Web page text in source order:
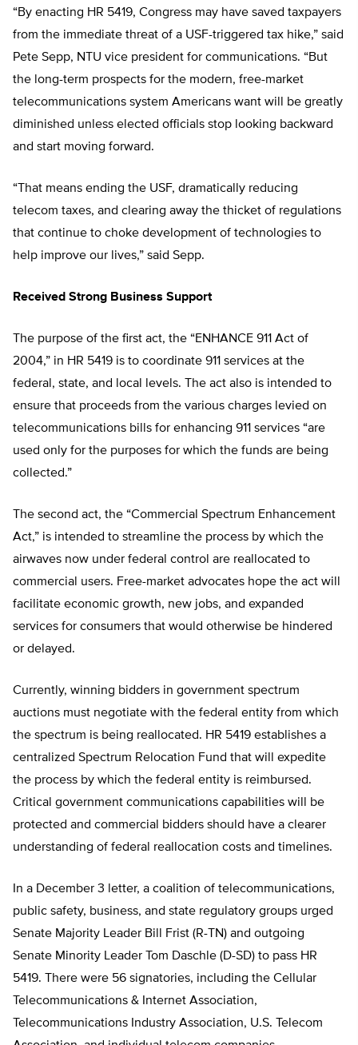
“By enacting HR 5419, Congress may have saved taxpayers
from the immediate threat of a USF-triggered tax hike,” said
Pete Sepp, NTU vice president for communications. “But
the long-term prospects for the modern, free-market
telecommunications system Americans want will be greatly
diminished unless elected officials stop looking backward
and start moving forward.
“That means ending the USF, dramatically reducing
telecom taxes, and clearing away the thicket of regulations
that continue to choke development of technologies to
help improve our lives,” said Sepp.
Received Strong Business Support
The purpose of the first act, the “ENHANCE 911 Act of
2004,” in HR 5419 is to coordinate 911 services at the
federal, state, and local levels. The act also is intended to
ensure that proceeds from the various charges levied on
telecommunications bills for enhancing 911 services “are
used only for the purposes for which the funds are being
collected.”
The second act, the “Commercial Spectrum Enhancement
Act,” is intended to streamline the process by which the
airwaves now under federal control are reallocated to
commercial users. Free-market advocates hope the act will
facilitate economic growth, new jobs, and expanded
services for consumers that would otherwise be hindered
or delayed.
Currently, winning bidders in government spectrum
auctions must negotiate with the federal entity from which
the spectrum is being reallocated. HR 5419 establishes a
centralized Spectrum Relocation Fund that will expedite
the process by which the federal entity is reimbursed.
Critical government communications capabilities will be
protected and commercial bidders should have a clearer
understanding of federal reallocation costs and timelines.
In a December 3 letter, a coalition of telecommunications,
public safety, business, and state regulatory groups urged
Senate Majority Leader Bill Frist (R-TN) and outgoing
Senate Minority Leader Tom Daschle (D-SD) to pass HR
5419. There were 56 signatories, including the Cellular
Telecommunications & Internet Association,
Telecommunications Industry Association, U.S. Telecom